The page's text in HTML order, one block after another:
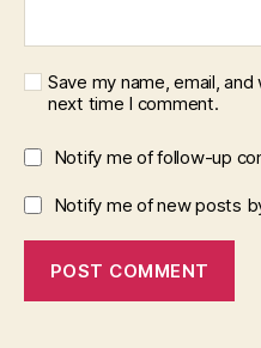
Save my name, email,
next time I comment.
Notify me of follow-up
Notify me of new posts